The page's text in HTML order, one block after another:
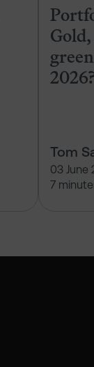
Tom
03 June
7